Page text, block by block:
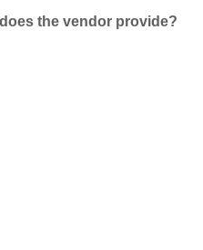
the vendor provide?